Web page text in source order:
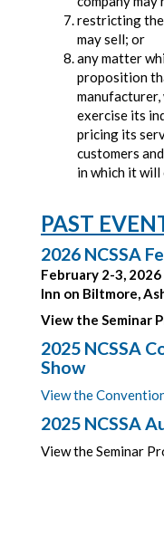
restricting the
may sell; or
any matter
proposition
exercise its
pricing its
customers
in which it will
PAST
2026 NCSSA
February 2-3, 2026
Inn on Biltmore,
View the Seminar
2025 NCSSA
Show
View the
2025 NCSSA
View the Seminar